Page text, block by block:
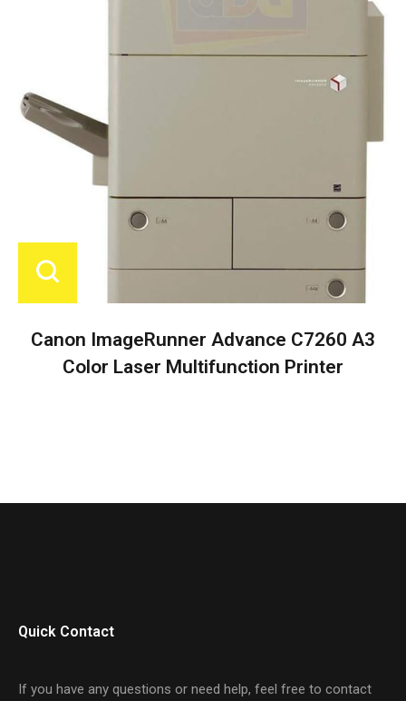
Canon ImageRunner Advance C7260 A3
Color Laser Multifunction Printer
Quick Contact
If you have any questions or need help, feel free to contact